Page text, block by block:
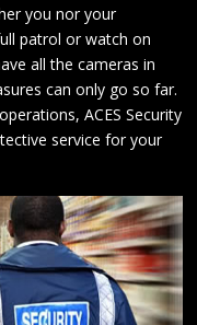
you nor your
patrol or watch on
all the cameras in
can only go so far.
ACES Security
service for your